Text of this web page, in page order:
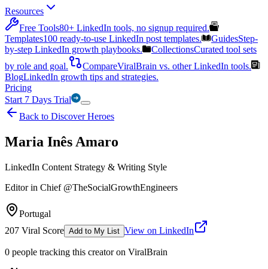
Resources
Free Tools80+ LinkedIn tools, no signup required.
Templates100 ready-to-use LinkedIn post templates. GuidesStep-
by-step LinkedIn growth playbooks.
CollectionsCurated tool sets
by role and goal.
CompareViralBrain vs. other LinkedIn tools.
BlogLinkedIn growth tips and strategies.
Pricing
Start 7 Days Trial
Back to Discover Heroes
Maria Inês Amaro
LinkedIn Content Strategy & Writing Style
Editor in Chief @TheSocialGrowthEngineers
Portugal
207 Viral Score Add to My List View on LinkedIn
0 people tracking this creator on ViralBrain